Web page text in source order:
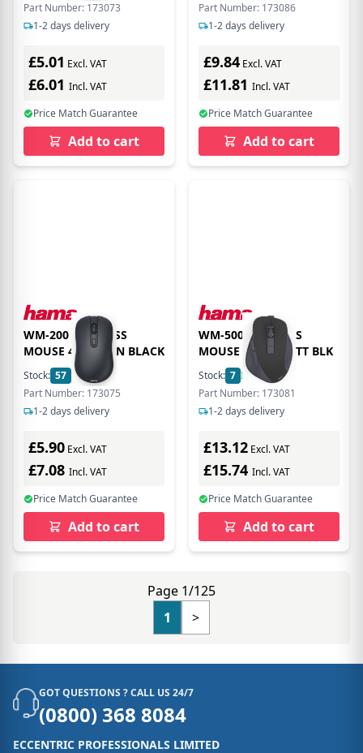
Part Number: 173073
1-2 days delivery
£5.01 Excl. VAT
£6.01 Incl. VAT
Price Match Guarantee
Add to cart
Part Number: 173086
1-2 days delivery
£9.84 Excl. VAT
£11.81 Incl. VAT
Price Match Guarantee
Add to cart
WM-200 WIRELESS
MOUSE 4 BUTTON BLACK
Stock: 57 In Stock
Part Number: 173075
1-2 days delivery
£5.90 Excl. VAT
£7.08 Incl. VAT
Price Match Guarantee
Add to cart
WM-500 WIRELESS
MOUSE EGO 6 BUTT BLK
Stock: 7 In Stock
Part Number: 173081
1-2 days delivery
£13.12 Excl. VAT
£15.74 Incl. VAT
Price Match Guarantee
Add to cart
Page 1/125
1
>
GOT QUESTIONS ? CALL US 24/7
(0800) 368 8084
ECCENTRIC PROFESSIONALS LIMITED